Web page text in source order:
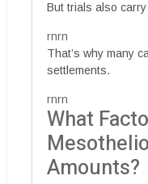
But trials also
rnrn
That’s why many
settlements.
rnrn
What
Amounts?